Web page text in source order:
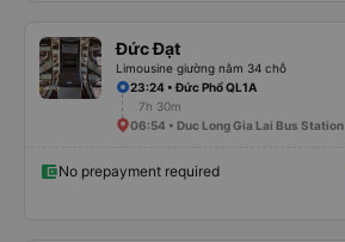
Đức Đạt
Limousine giường nằm 34 chỗ
23:24 • Đức Phổ QL1A
7h 30m
06:54 • Duc Long Gia Lai Bus Station
No prepayment required